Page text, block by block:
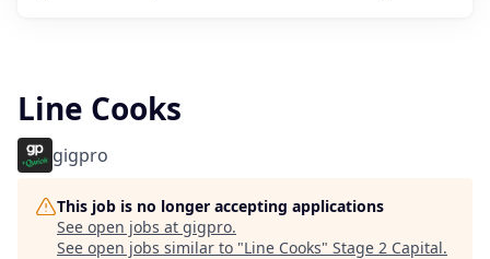
Line Cooks
gigpro
This job is no longer accepting applications
See open jobs at gigpro.
See open jobs similar to "Line Cooks" Stage 2 Capital.